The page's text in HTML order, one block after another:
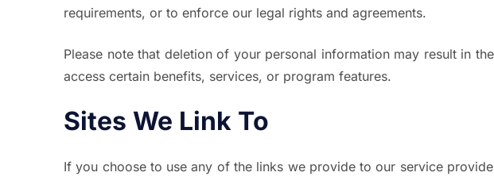
requirements, or to enforce our legal rights and agreements.
Please note that deletion of your personal information may result in
access certain benefits, services, or program features.
Sites We Link To
If you choose to use any of the links we provide to our service